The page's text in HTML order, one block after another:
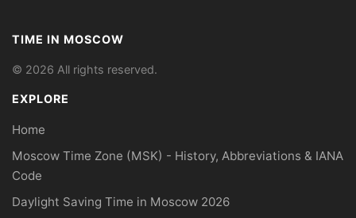
TIME IN MOSCOW
© 2026 All rights reserved.
EXPLORE
Home
Moscow Time Zone (MSK) - History, Abbreviations & IANA
Code
Daylight Saving Time in Moscow 2026